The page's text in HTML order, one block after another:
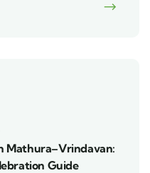
Mathura–Vrindavan:
Guide